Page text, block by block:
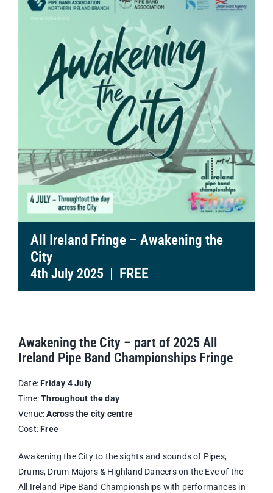
All Ireland Fringe – Awakening the
City
4th July 2025 | FREE
Awakening the City – part of 2025 All
Ireland Pipe Band Championships Fringe
Date:Friday 4 July
Time:Throughout the day
Venue:Across the city centre
Cost:Free
Awakening the City to the sights and sounds of Pipes,
Drums, Drum Majors & Highland Dancers on the Eve of the
All Ireland Pipe Band Championships with performances in